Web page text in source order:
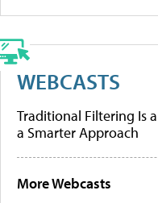
WEBCASTS
Traditional Filtering Is
a Smarter Approach
More Webcasts